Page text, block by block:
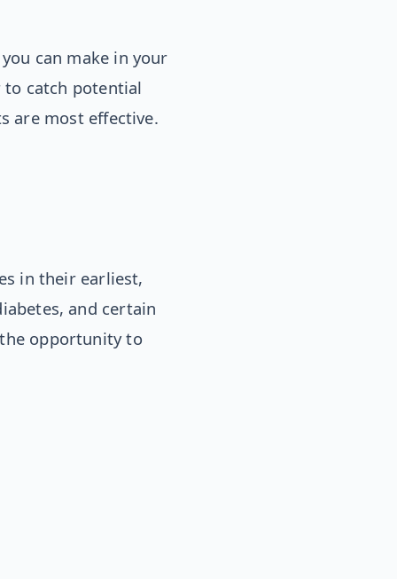
can make in your
catch potential
are most effective.
in their earliest,
and certain
opportunity to